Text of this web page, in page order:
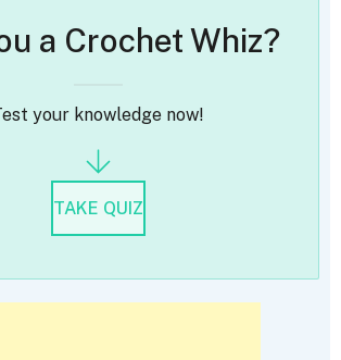
a Crochet Whiz?
your knowledge now!
TAKE QUIZ